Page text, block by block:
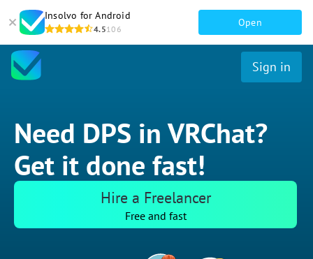
Insolvo for Android
4.5106
Open
Sign in
Need DPS in VRChat?
Get it done fast!
Hire a Freelancer
Free and fast